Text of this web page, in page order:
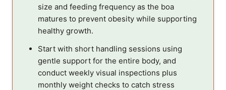
size and feeding frequency as the boa
matures to prevent obesity while supporting
healthy growth.
Start with short handling sessions using
gentle support for the entire body, and
conduct weekly visual inspections plus
monthly weight checks to catch stress